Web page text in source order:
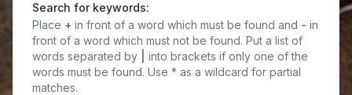
Search for keywords:
Place + in front of a word which must be found and - in
front of a word which must not be found. Put a list of
words separated by
into brackets if only one of the
words must be found. Use * as a wildcard for partial
matches.